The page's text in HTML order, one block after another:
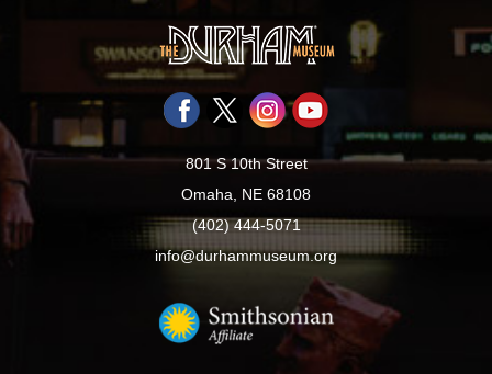
801 S 10th Street
Omaha, NE 68108
(402) 444-5071
info@durhammuseum.org